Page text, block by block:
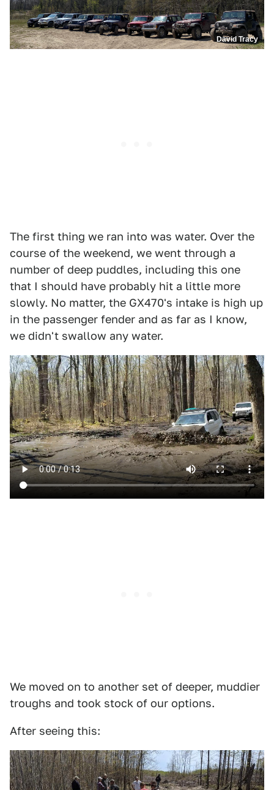
David Tracy
The first thing we ran into was water. Over the
course of the weekend, we went through a
number of deep puddles, including this one
that I should have probably hit a little more
slowly. No matter, the GX470's intake is high up
in the passenger fender and as far as I know,
we didn't swallow any water.
We moved on to another set of deeper, muddier
troughs and took stock of our options.
After seeing this: